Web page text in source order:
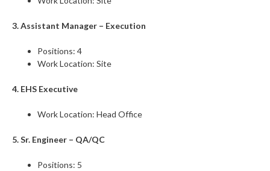
3. Assistant Manager – Execution
Positions: 4
Work Location: Site
4. EHS Executive
Work Location: Head Office
5. Sr. Engineer – QA/QC
Positions: 5